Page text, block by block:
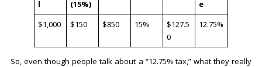
l
(15%)
e
$1,000
$150 $850 15%
$127.5
0
12.75%
So, even though people talk about a “12.75% tax,” what they really